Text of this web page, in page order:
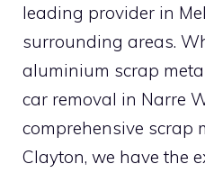
leading provider in
surrounding areas.
aluminium scrap
car removal in Narre
comprehensive scrap
Clayton, we have the